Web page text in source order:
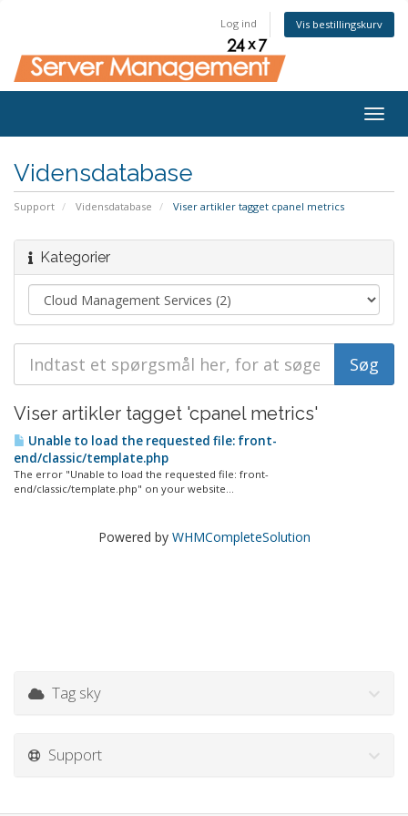
Log ind Vis bestillingskurv
Vidensdatabase
Support Vidensdatabase Viser artikler tagget cpanel metrics
Kategorier
Viser artikler tagget 'cpanel metrics'
Unable to load the requested file: front-
end/classic/template.php
The error "Unable to load the requested file: front-
end/classic/template.php" on your website...
Powered by WHMCompleteSolution
Tag sky
Support